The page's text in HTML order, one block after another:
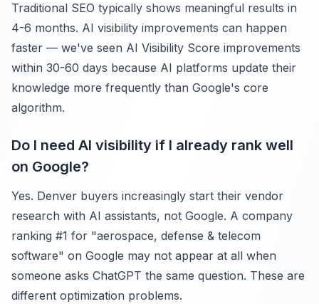
Traditional SEO typically shows meaningful results in
4-6 months. AI visibility improvements can happen
faster — we've seen AI Visibility Score improvements
within 30-60 days because AI platforms update their
knowledge more frequently than Google's core
algorithm.
Do I need AI visibility if I already rank well
on Google?
Yes. Denver buyers increasingly start their vendor
research with AI assistants, not Google. A company
ranking #1 for "aerospace, defense & telecom
software" on Google may not appear at all when
someone asks ChatGPT the same question. These are
different optimization problems.